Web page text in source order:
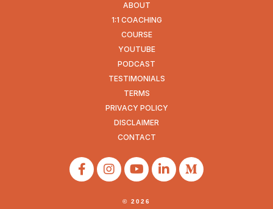
ABOUT
1:1 COACHING
COURSE
YOUTUBE
PODCAST
TESTIMONIALS
TERMS
PRIVACY POLICY
DISCLAIMER
CONTACT
© 2026